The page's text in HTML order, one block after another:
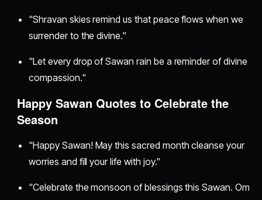
"Shravan skies remind us that peace flows when we
surrender to the divine."
"Let every drop of Sawan rain be a reminder of divine
compassion."
Happy Sawan Quotes to Celebrate the
Season
"Happy Sawan! May this sacred month cleanse your
worries and fill your life with joy."
"Celebrate the monsoon of blessings this Sawan. Om